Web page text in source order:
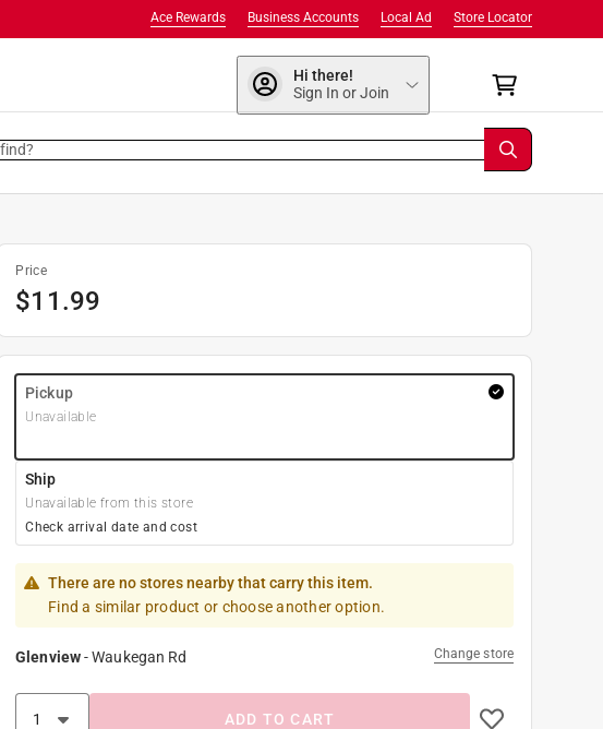
Store Locator
Local Ad
Business Accounts
Ace Rewards
Hi there!
Sign In or Join
Price
$11.99
Pickup
Unavailable
Ship
Unavailable from this store
Check arrival date and cost
There are no stores nearby that carry this item.
Find a similar product or choose another option.
Glenview-Waukegan Rd Change store
ADD TO CART